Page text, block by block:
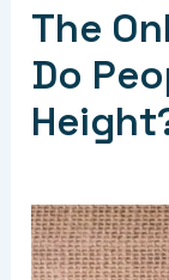
The
Do